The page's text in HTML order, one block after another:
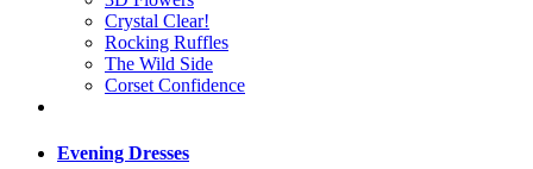
Crystal Clear!
Rocking Ruffles
The Wild Side
Corset Confidence
Evening Dresses